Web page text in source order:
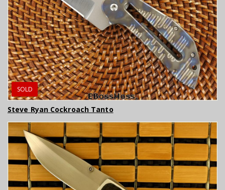
SOLD
Steve Ryan Cockroach Tanto